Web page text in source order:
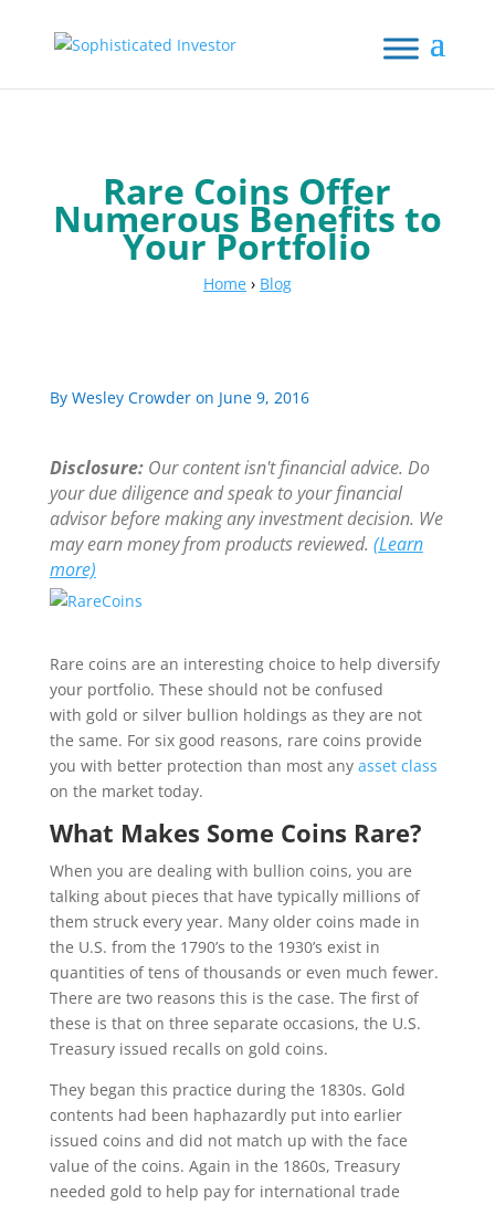
Rare Coins Offer
Numerous Benefits to
Your Portfolio
Home › Blog
By Wesley Crowderon June 9, 2016
Disclosure:Our content isn't financial advice. Do
your due diligence and speak to your financial
advisor before making any investment decision. We
may earn money from products reviewed. (Learn
more)
Rare coins are an interesting choice to help diversify
your portfolio. These should not be confused
with gold or silver bullion holdings as they are not
the same. For six good reasons, rare coins provide
you with better protection than most any asset class
on the market today.
What Makes Some Coins Rare?
When you are dealing with bullion coins, you are
talking about pieces that have typically millions of
them struck every year. Many older coins made in
the U.S. from the 1790’s to the 1930’s exist in
quantities of tens of thousands or even much fewer.
There are two reasons this is the case. The first of
these is that on three separate occasions, the U.S.
Treasury issued recalls on gold coins.
They began this practice during the 1830s. Gold
contents had been haphazardly put into earlier
issued coins and did not match up with the face
value of the coins. Again in the 1860s, Treasury
needed gold to help pay for international trade